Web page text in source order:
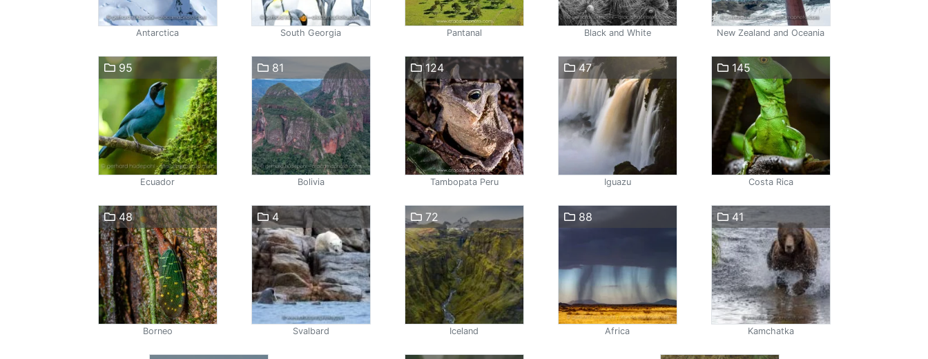
Antarctica South Georgia Pantanal Black and White New Zealand and Oceania
95
Ecuador
81
Bolivia
124
Tambopata Peru
47
Iguazu
145
Costa Rica
48
Borneo
4
Svalbard
72
Iceland
88
Africa
41
Kamchatka